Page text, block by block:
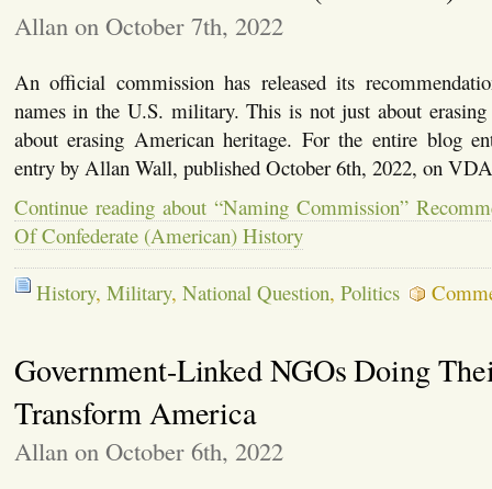
Allan on October 7th, 2022
An official commission has released its
names in the U.S. military. This is not just about erasing
about erasing American heritage. For the entire blog
entry by Allan Wall, published October 6th, 2022, on
Continue reading about “Naming Commission”
Of Confederate (American) History
History, Military, National Question, Politics
Government-Linked NGOs Doing
Transform America
Allan on October 6th, 2022